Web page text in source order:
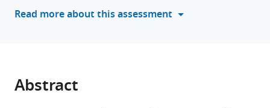
various
reference
Pisfil
Johannes
Read more about this assessment
Abstract